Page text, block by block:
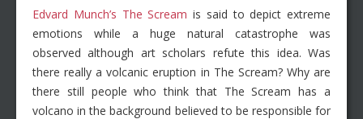
Edvard Munch’s The Scream is said to depict extreme
emotions while a huge natural catastrophe was
observed although art scholars refute this idea. Was
there really a volcanic eruption in The Scream? Why are
there still people who think that The Scream has a
volcano in the background believed to be responsible for